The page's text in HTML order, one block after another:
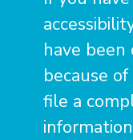
have been
because
file a